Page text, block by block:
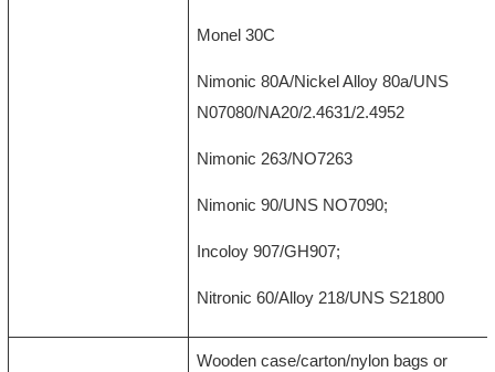
Monel 30C
Nimonic 80A/Nickel Alloy 80a/UNS
N07080/NA20/2.4631/2.4952
Nimonic 263/NO7263
Nimonic 90/UNS NO7090;
Incoloy 907/GH907;
Nitronic 60/Alloy 218/UNS S21800
Wooden case/carton/nylon bags or